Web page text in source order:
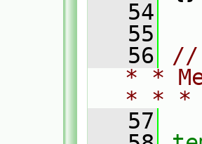
   54
   55
   56
//
* *
* *
   57